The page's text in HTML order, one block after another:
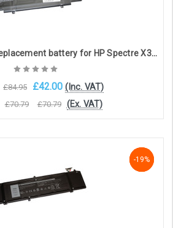
RR04XL compatible replacement battery for HP Spectre X360 13-AW series (14.7V, 3950mAh)
£84.95 £42.00 (Inc. VAT)
£70.79 £70.79 (Ex. VAT)
-19%
-19%
-19%